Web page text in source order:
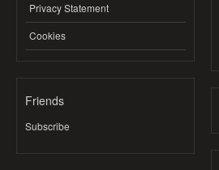
Privacy Statement
Cookies
Friends
Subscribe